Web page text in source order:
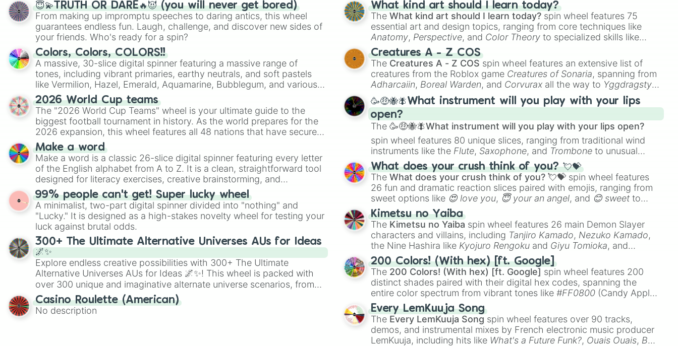
😇💫TRUTH OR DARE🔥😈 (you will never get bored)
From making up impromptu speeches to daring antics, this wheel
guarantees endless fun. Laugh, challenge, and discover new sides of
your friends. Who's ready for a spin?
Colors, Colors, COLORS!!
A massive, 30-slice digital spinner featuring a massive range of
tones, including vibrant primaries, earthy neutrals, and soft pastels
like Vermilion, Hazel, Emerald, Aquamarine, Bubblegum, and various
shades of gray. It is built for maximum variety when you need a
highly specific color selection.
2026 World Cup teams
The "2026 World Cup Teams" wheel is your ultimate guide to the
biggest football tournament in history. As the world prepares for the
2026 expansion, this wheel features all 48 nations that have secured
their spots in the United States, Mexico, and Canada.
Make a word
Make a word is a classic 26-slice digital spinner featuring every letter
of the English alphabet from A to Z. It is a clean, straightforward tool
designed for literacy exercises, creative brainstorming, and
randomized word games. Idea for use: Give your next game night a
twist by using the wheel to pick a random starting letter for
Scattergories, or spin it multiple times to create an acronym that
players must turn into a funny phrase.
99% people can't get! Super lucky wheel
A minimalist, two-part digital spinner divided into "nothing" and
"Lucky." It is designed as a high-stakes novelty wheel for testing your
luck against brutal odds.
300+ The Ultimate Alternative Universes AUs for Ideas
🌌✨
Explore endless creative possibilities with 300+ The Ultimate
Alternative Universes AUs for Ideas 🌌✨! This wheel is packed with
over 300 unique and imaginative alternate universe scenarios, from
Samurai AU and Superhero AU to Zombie Apocalypse AU and
Psychological Thriller AU. Whether you’re brainstorming for writing,
roleplaying, or just looking for a fresh twist on your favorite
Casino Roulette (American)
No description
What kind art should I learn today?
TheWhat kind art should I learn today? spin wheel features 75
essential art and design topics, ranging from core techniques like
Anatomy, Perspective, and Color Theory to specialized skills like
Creature Design
2D Animation
Creatures A - Z COS
The Creatures A - Z COS spin wheel features an extensive list of
creatures from the Roblox game Creatures of Sonaria, spanning from
Adharcaiin, Boreal Warden, and Corvurax all the way to Yggdragstyx,
Zwevealisk, and various Wardens.
🥳🤑🐝🪰What instrument will you play with your lips
open?
The🥳🤑🐝🪰What instrument will you play with your lips open?
spin wheel features 80 unique slices, ranging from traditional wind
instruments like the Flute, Saxophone, and Trombone to unusual
musical prompts like theJaw Harp, Nose flute (with lips open)
Kazoo.
What does your crush think of you? 💘💝
TheWhat does your crush think of you? 💘💝 spin wheel features
26 fun and dramatic reaction slices paired with emojis, ranging from
sweet options like 😍 love you, 😇 your an angel, and 😊 sweet to
chaotic predictions like
🤪 crazy.
Kimetsu no Yaiba
The Kimetsu no Yaiba spin wheel features 26 main Demon Slayer
characters and villains, including Tanjiro Kamado, Nezuko Kamado,
the Nine Hashira like Kyojuro Rengoku and Giyu Tomioka, and
powerful demons like Muzan Kibutsuji , Akaza
200 Colors! (With hex) [ft. Google]
The 200 Colors! (With hex) [ft. Google] spin wheel features 200
distinct shades paired with their digital hex codes, spanning the
entire color spectrum from vibrant tones like#FF0800 (Candy Apple
Red), #39FF14(Neon Green), and
shades like#F5F5DC(Beige),#B76E79(Rose Gold), and
#000000
(Black).
Every LemKuuja Song
The Every LemKuuja Song spin wheel features over 90 tracks,
demos, and instrumental mixes by French electronic music producer
LemKuuja, including hits like What's a Future Funk?, Ouais Ouais, B